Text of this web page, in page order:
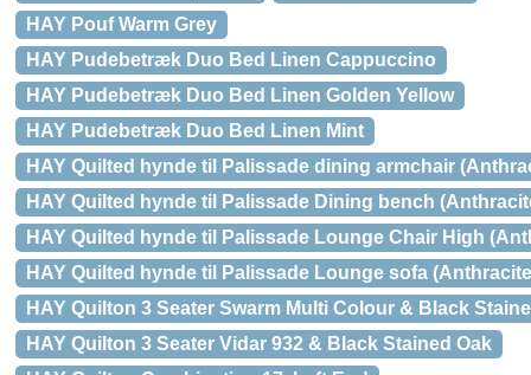
HAY Pouf Warm Grey
HAY Pudebetræk Duo Bed Linen Cappuccino
HAY Pudebetræk Duo Bed Linen Golden Yellow
HAY Pudebetræk Duo Bed Linen Mint
HAY Quilted hynde til Palissade dining armchair
HAY Quilted hynde til Palissade Dining bench
HAY Quilted hynde til Palissade Lounge Chair High
HAY Quilted hynde til Palissade Lounge sofa
HAY Quilton 3 Seater Swarm Multi Colour & Black
HAY Quilton 3 Seater Vidar 932 & Black Stained Oak